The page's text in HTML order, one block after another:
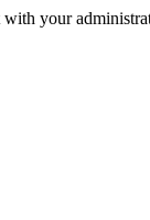
with your